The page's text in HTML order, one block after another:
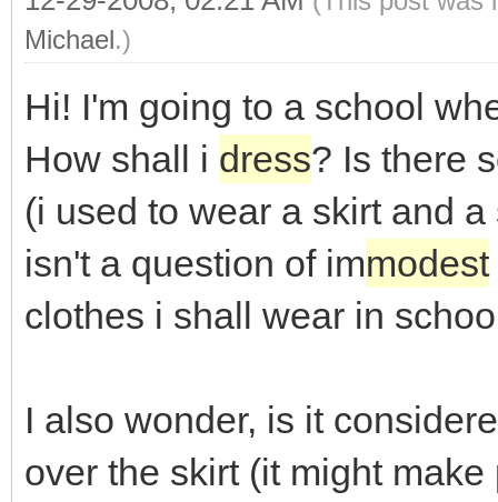
Michael.)
Hi! I'm going to a school
How shall i dress? Is there
(i used to wear a skirt and
isn't a question of immodest
clothes i shall wear in
I also wonder, is it
over the skirt (it might